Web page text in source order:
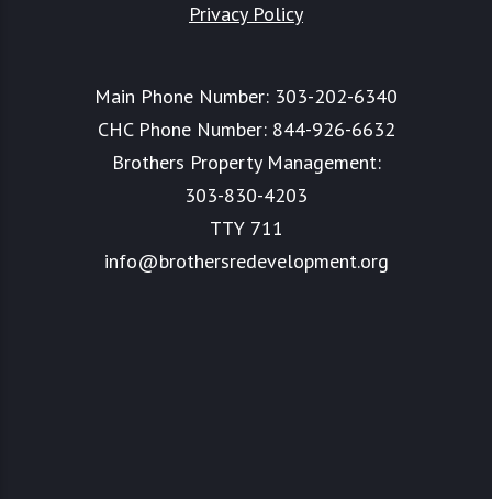
Privacy Policy
Main Phone Number: 303-202-6340
CHC Phone Number: 844-926-6632
Brothers Property Management:
303-830-4203
TTY 711
info@brothersredevelopment.org